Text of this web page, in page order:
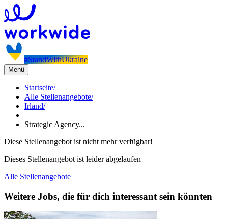
#StandWithUkraine
Menü
Startseite/
Alle Stellenangebote/
Irland/
Strategic Agency...
Diese Stellenangebot ist nicht mehr verfügbar!
Dieses Stellenangebot ist leider abgelaufen
Alle Stellenangebote
Weitere Jobs, die für dich interessant sein könnten